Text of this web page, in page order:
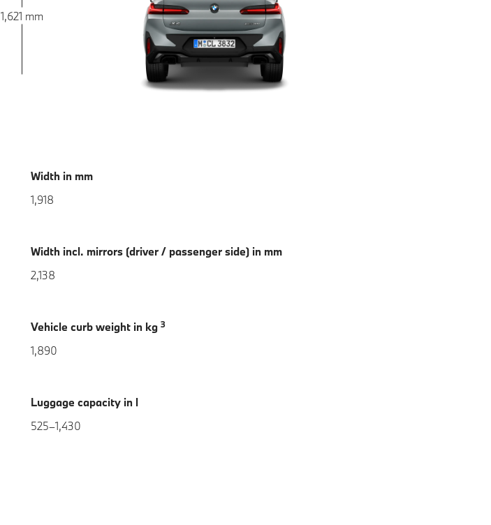
1,621 mm
Width in mm
1,918
Width incl. mirrors (driver / passenger side) in mm
2,138
Vehicle curb weight in kg 3
1,890
Luggage capacity in l
525–1,430